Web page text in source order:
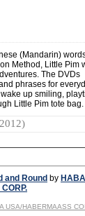
(Mandarin)
Method, Little Pim
The DVDs
phrases for
up smiling,
Little Pim tote bag.
and Round by HABA
USA/HABERMAASS